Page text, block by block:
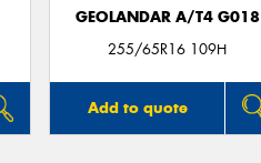
GEOLANDAR A/T4 G018
255/65R16 109H
Add to quote